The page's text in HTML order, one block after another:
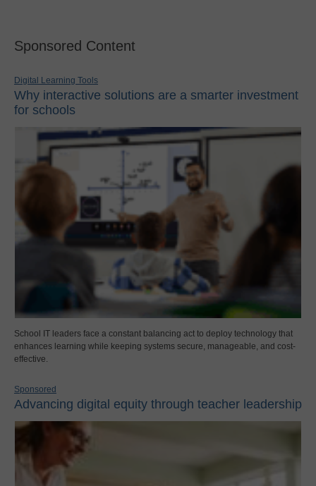
Sponsored Content
Digital Learning Tools
Why interactive solutions are a smarter investment
for schools
School IT leaders face a constant balancing act to deploy technology that
enhances learning while keeping systems secure, manageable, and cost-
effective.
Sponsored
Advancing digital equity through teacher leadership